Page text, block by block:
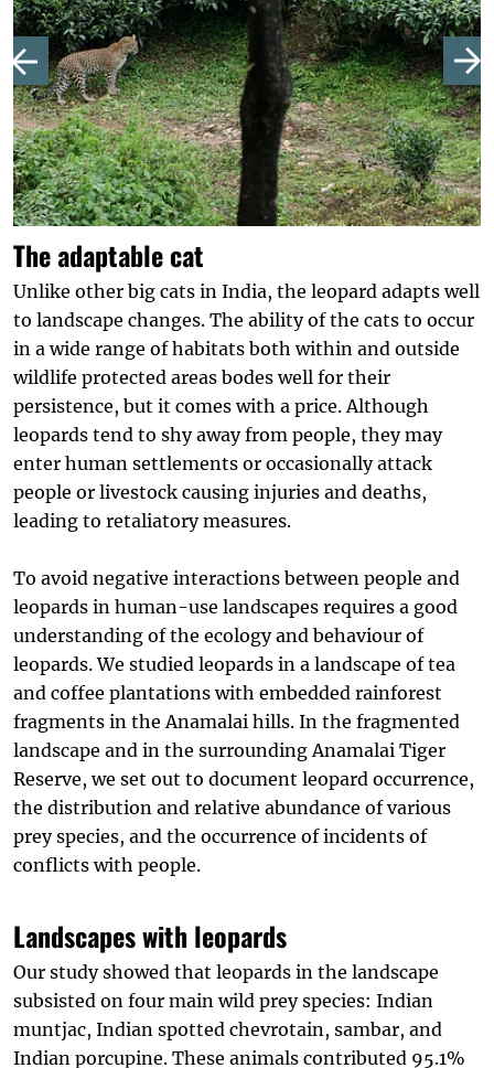
The adaptable cat
Unlike other big cats in India, the leopard adapts well
to landscape changes. The ability of the cats to occur
in a wide range of habitats both within and outside
wildlife protected areas bodes well for their
persistence, but it comes with a price. Although
leopards tend to shy away from people, they may
enter human settlements or occasionally attack
people or livestock causing injuries and deaths,
leading to retaliatory measures.
To avoid negative interactions between people and
leopards in human-use landscapes requires a good
understanding of the ecology and behaviour of
leopards. We studied leopards in a landscape of tea
and coffee plantations with embedded rainforest
fragments in the Anamalai hills. In the fragmented
landscape and in the surrounding Anamalai Tiger
Reserve, we set out to document leopard occurrence,
the distribution and relative abundance of various
prey species, and the occurrence of incidents of
conflicts with people.
Landscapes with leopards
Our study showed that leopards in the landscape
subsisted on four main wild prey species: Indian
muntjac, Indian spotted chevrotain, sambar, and
Indian porcupine. These animals contributed 95.1%